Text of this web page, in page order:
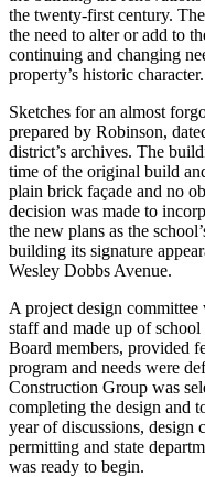
the twenty-first century.
the need to alter or add to
continuing and changing
property’s historic character.
Sketches for an almost
prepared by Robinson,
district’s archives. The
time of the original build
plain brick façade and no
decision was made to
the new plans as the
building its signature
Wesley Dobbs Avenue.
A project design
staff and made up of
Board members, provided
program and needs were
Construction Group was
completing the design and
year of discussions, design
permitting and state
was ready to begin.